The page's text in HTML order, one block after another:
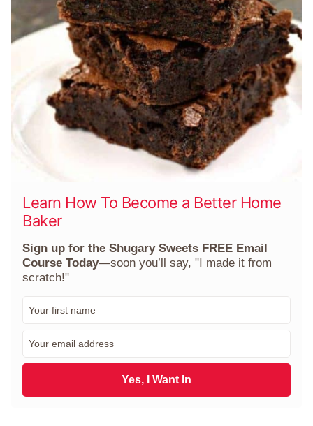
Learn How To Become a Better Home
Baker
Sign up for the Shugary Sweets FREE Email
Course Today—soon you’ll say, "I made it from
scratch!"
m
a
l
Yes, I Want In